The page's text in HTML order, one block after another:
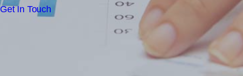
Get In Touch